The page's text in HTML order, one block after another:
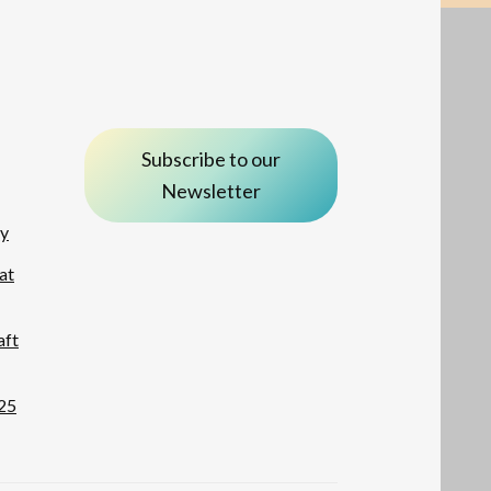
Subscribe to our
Newsletter